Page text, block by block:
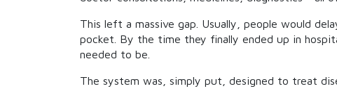
This left a massive gap. Usually, people would
pocket. By the time they finally ended up in
needed to be.
The system was, simply put, designed to treat